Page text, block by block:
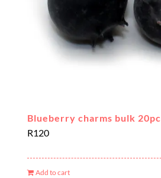
Blueberry charms bulk 20pc
R120
Add to cart